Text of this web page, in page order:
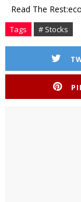
Read The
Tags # Stocks